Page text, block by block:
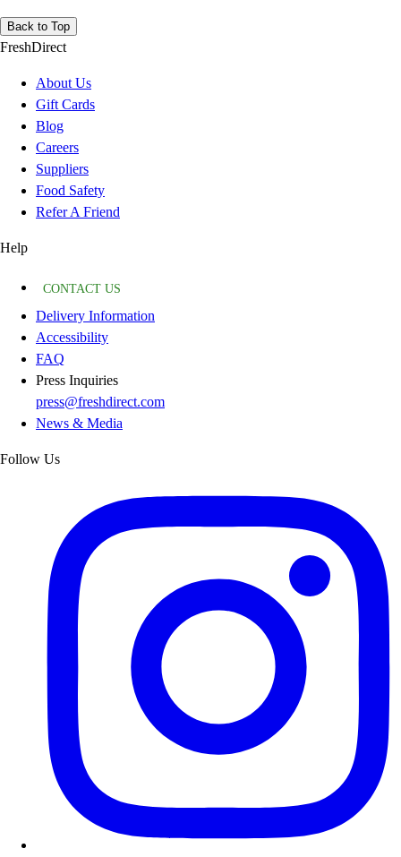
Back to Top
FreshDirect
About Us
Gift Cards
Blog
Careers
Suppliers
Food Safety
Refer A Friend
Help
CONTACT US
Delivery Information
Accessibility
FAQ
Press Inquiries
press@freshdirect.com
News & Media
Follow Us